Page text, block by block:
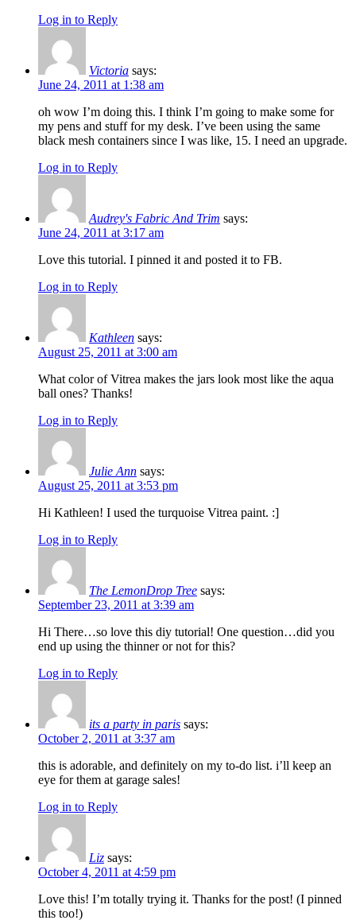
Log in to Reply
Victoria says:
June 24, 2011 at 1:38 am
oh wow I’m doing this. I think I’m going to make some for
my pens and stuff for my desk. I’ve been using the same
black mesh containers since I was like, 15. I need an upgrade.
Log in to Reply
Audrey's Fabric And Trim says:
June 24, 2011 at 3:17 am
Love this tutorial. I pinned it and posted it to FB.
Log in to Reply
Kathleen says:
August 25, 2011 at 3:00 am
What color of Vitrea makes the jars look most like the aqua
ball ones? Thanks!
Log in to Reply
Julie Ann says:
August 25, 2011 at 3:53 pm
Hi Kathleen! I used the turquoise Vitrea paint. :]
Log in to Reply
The LemonDrop Tree says:
September 23, 2011 at 3:39 am
Hi There…so love this diy tutorial! One question…did you
end up using the thinner or not for this?
Log in to Reply
its a party in paris says:
October 2, 2011 at 3:37 am
this is adorable, and definitely on my to-do list. i’ll keep an
eye for them at garage sales!
Log in to Reply
Liz says:
October 4, 2011 at 4:59 pm
Love this! I’m totally trying it. Thanks for the post! (I pinned
this too!)